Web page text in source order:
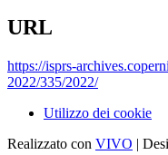
URL
https://isprs-
2022/335/2022/
Utilizzo dei cookie
Realizzato con VIVO |